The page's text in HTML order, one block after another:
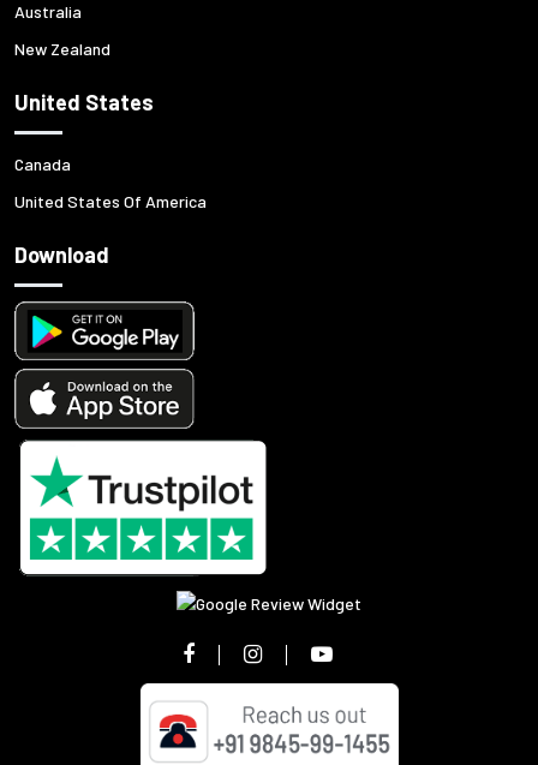
Australia
New Zealand
United States
Canada
United States Of America
Download